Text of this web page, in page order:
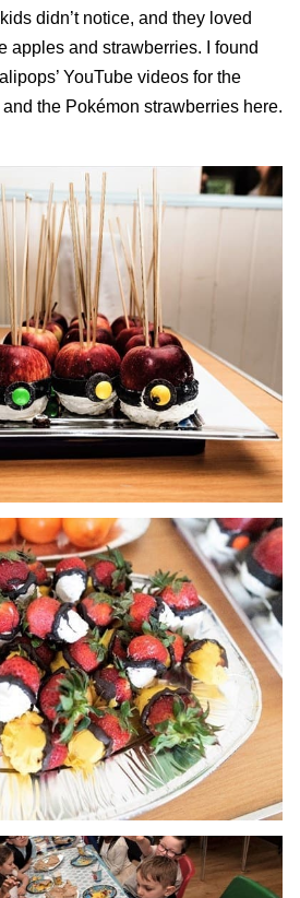
didn’t notice, and they loved
apples and strawberries. I found
YouTube videos for the
and the Pokémon strawberries here.